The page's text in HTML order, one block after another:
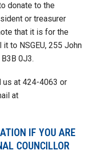
donate to the
or treasurer
that it is for the
to NSGEU, 255 John
0J3.
us at 424-4063 or
at
IF YOU ARE
COUNCILLOR